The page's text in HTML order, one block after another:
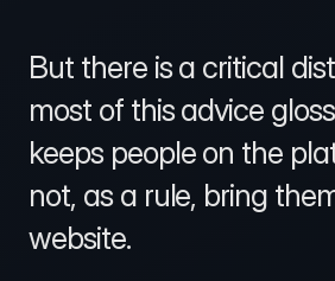
But there is a critical
most of this advice
keeps people on the
not, as a rule, bring
website.